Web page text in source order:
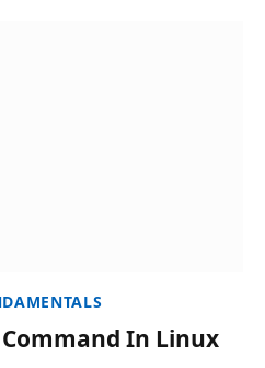
Command In Linux